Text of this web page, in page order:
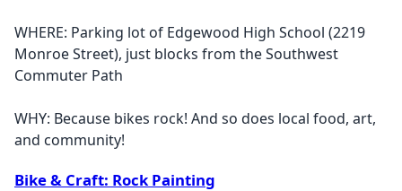
WHERE: Parking lot of Edgewood High School (2219
Monroe Street), just blocks from the Southwest
Commuter Path
WHY: Because bikes rock! And so does local food, art,
and community!
Bike & Craft: Rock Painting